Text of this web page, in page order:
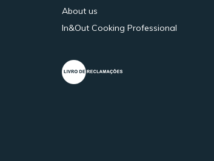
About us
In&Out Cooking Professional